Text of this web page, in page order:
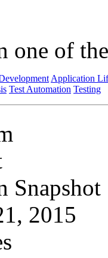
one of
Application
Test Automation Testing
Snapshot
2015